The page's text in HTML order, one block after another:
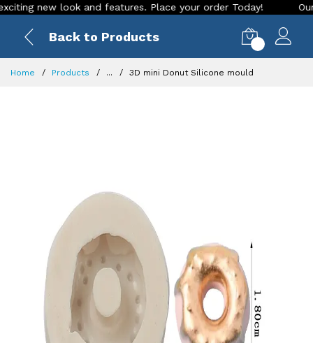
new look and features. Place your order Today! Our
Back to Products
Home Products ... 3D mini Donut Silicone mould